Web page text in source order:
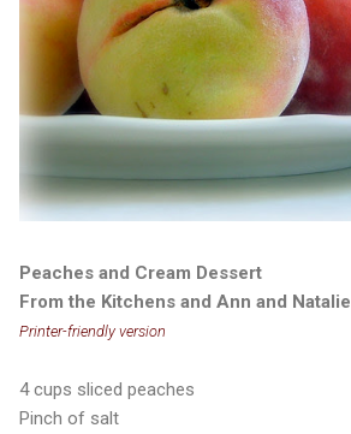
Peaches and Cream Dessert
From the Kitchens and Ann and Natalie
Printer-friendly version
4 cups sliced peaches
Pinch of salt